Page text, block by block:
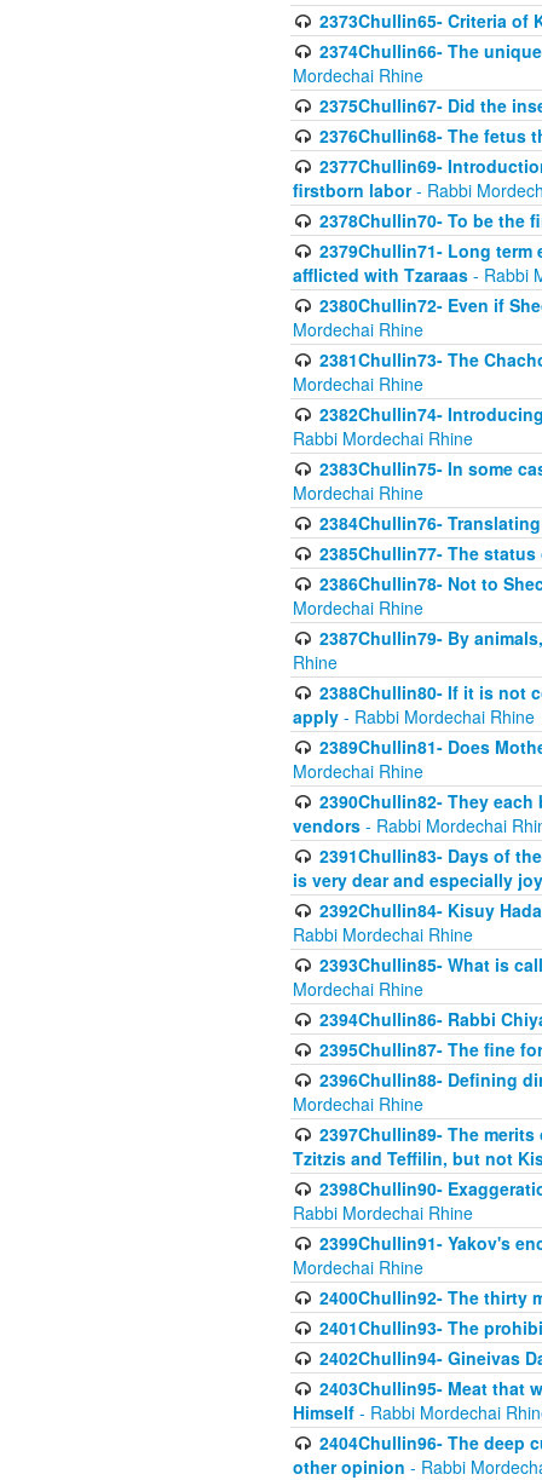
2373Chullin65- Criteria of
2374Chullin66- The
Mordechai Rhine
2375Chullin67- Did the
2376Chullin68- The fetus
2377Chullin69-
firstborn labor- Rabbi
2378Chullin70- To be the
2379Chullin71- Long
afflicted with Tzaraas - Rabbi
2380Chullin72- Even if
Mordechai Rhine
2381Chullin73- The
Mordechai Rhine
2382Chullin74-
Rabbi Mordechai Rhine
2383Chullin75- In some
Mordechai Rhine
2384Chullin76-
2385Chullin77- The
2386Chullin78- Not to
Mordechai Rhine
2387Chullin79- By
Rhine
2388Chullin80- If it is not
apply - Rabbi Mordechai Rhine
2389Chullin81- Does
Mordechai Rhine
2390Chullin82- They
vendors - Rabbi Mordechai
2391Chullin83- Days of
is very dear and especially
2392Chullin84- Kisuy
Rabbi Mordechai Rhine
2393Chullin85- What is
Mordechai Rhine
2394Chullin86- Rabbi
2395Chullin87- The fine
2396Chullin88- Defining
Mordechai Rhine
2397Chullin89- The
Tzitzis and Teffilin, but not
2398Chullin90-
Rabbi Mordechai Rhine
2399Chullin91- Yakov's
Mordechai Rhine
2400Chullin92- The thirty
2401Chullin93- The
2402Chullin94- Gineivas
2403Chullin95- Meat that
Himself - Rabbi Mordechai
2404Chullin96- The deep
other opinion - Rabbi